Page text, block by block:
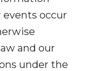
events occur
and our
under the